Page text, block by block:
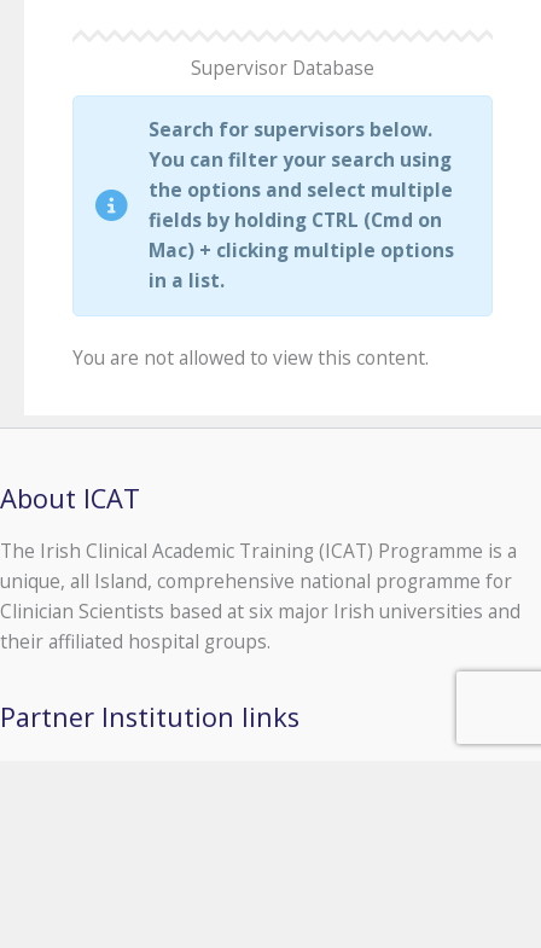
Supervisor Database
Search for supervisors below.
You can filter your search using
the options and select multiple
fields by holding CTRL (Cmd on
Mac) + clicking multiple options
in a list.
You are not allowed to view this content.
About ICAT
The Irish Clinical Academic Training (ICAT) Programme is a
unique, all Island, comprehensive national programme for
Clinician Scientists based at six major Irish universities and
their affiliated hospital groups.
Partner Institution links